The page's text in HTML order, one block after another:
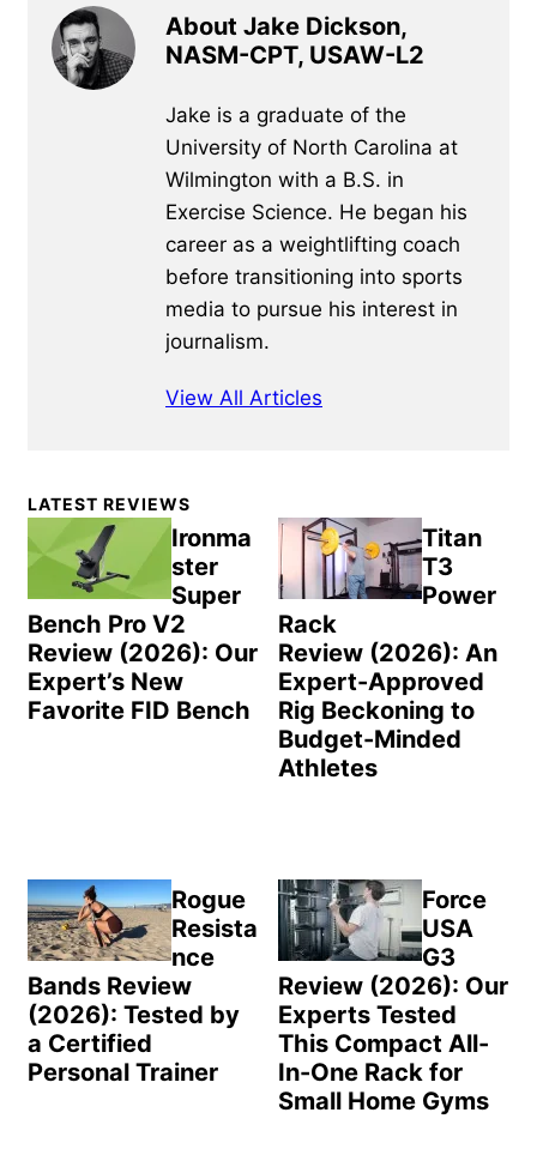
About Jake Dickson,
NASM-CPT, USAW-L2
Jake is a graduate of the
University of North Carolina at
Wilmington with a B.S. in
Exercise Science. He began his
career as a weightlifting coach
before transitioning into sports
media to pursue his interest in
journalism.
View All Articles
Primary
Sidebar
LATEST REVIEWS
Ironma
ster
Super
Bench Pro V2
Review (2026): Our
Expert’s New
Favorite FID Bench
Titan
T3
Power
Rack
Review (2026): An
Expert-Approved
Rig Beckoning to
Budget-Minded
Athletes
Rogue
Resista
nce
Bands Review
(2026): Tested by
a Certified
Personal Trainer
Force
USA
G3
Review (2026): Our
Experts Tested
This Compact All-
In-One Rack for
Small Home Gyms